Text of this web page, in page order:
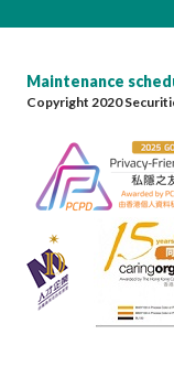
Maintenance
Copyright 2020